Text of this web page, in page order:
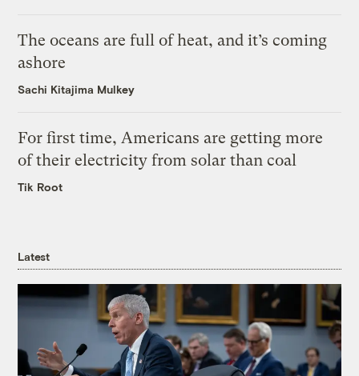
The oceans are full of heat, and it’s coming
ashore
Sachi Kitajima Mulkey
For first time, Americans are getting more
of their electricity from solar than coal
Tik Root
Latest